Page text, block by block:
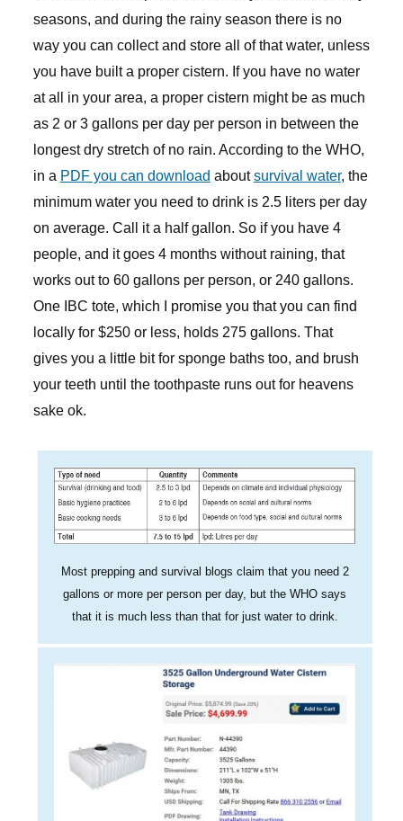
seasons, and during the rainy season there is no
way you can collect and store all of that water, unless
you have built a proper cistern. If you have no water
at all in your area, a proper cistern might be as much
as 2 or 3 gallons per day per person in between the
longest dry stretch of no rain. According to the WHO,
in a PDF you can download aboutsurvival water, the
minimum water you need to drink is 2.5 liters per day
on average. Call it a half gallon. So if you have 4
people, and it goes 4 months without raining, that
works out to 60 gallons per person, or 240 gallons.
One IBC tote, which I promise you that you can find
locally for $250 or less, holds 275 gallons. That
gives you a little bit for sponge baths too, and brush
your teeth until the toothpaste runs out for heavens
sake ok.
Most prepping and survival blogs claim that you need 2
gallons or more per person per day, but the WHO says
that it is much less than that for just water to drink.